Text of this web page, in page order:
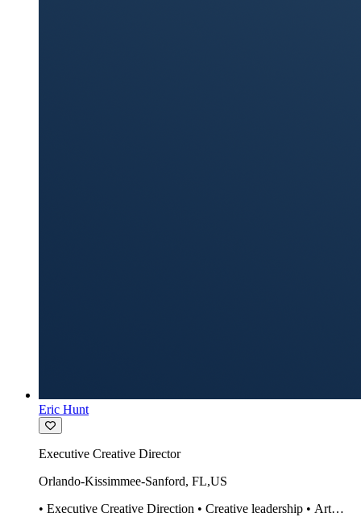
Eric Hunt
Executive Creative Director
Orlando-Kissimmee-Sanford, FL,US
• Executive Creative Direction • Creative leadership • Art